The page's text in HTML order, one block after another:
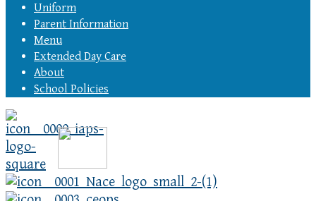
Uniform
Parent Information
Menu
Extended Day Care
About
School Policies